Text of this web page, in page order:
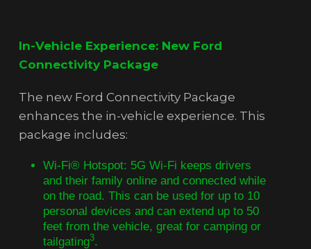
In-Vehicle Experience: New Ford
Connectivity Package
The new Ford Connectivity Package
enhances the in-vehicle experience. This
package includes:
Wi-Fi® Hotspot: 5G Wi-Fi keeps drivers
and their family online and connected while
on the road. This can be used for up to 10
personal devices and can extend up to 50
feet from the vehicle, great for camping or
tailgating3.